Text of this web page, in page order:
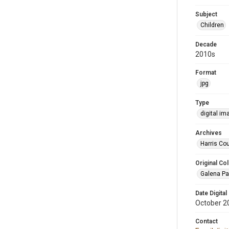
Subject
Children
Decade
2010s
Format
jpg
Type
digital
Archives
Harris
Original
Galena
Date Digital
October
Contact